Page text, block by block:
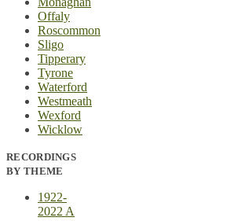
Offaly
Roscommon
Sligo
Tipperary
Tyrone
Waterford
Westmeath
Wexford
Wicklow
RECORDINGS
BY THEME
1922-
2022 A